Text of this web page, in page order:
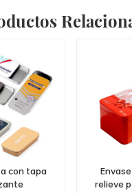
con tapa
relieve